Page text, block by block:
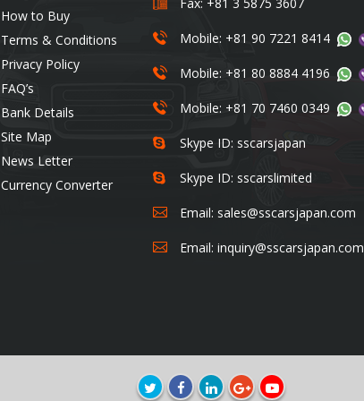
How to Buy
Terms & Conditions
Privacy Policy
FAQ’s
Bank Details
Site Map
News Letter
Currency Converter
Mobile: +81 90 7221 8414
Mobile: +81 80 8884 4196
Mobile: +81 70 7460 0349
Skype ID: sscarsjapan
Skype ID: sscarslimited
Email: sales@sscarsjapan.com
Email: inquiry@sscarsjapan.com